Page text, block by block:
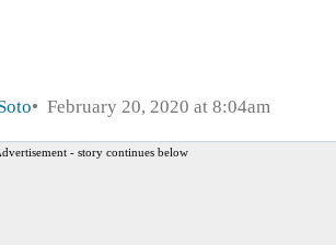
February 20, 2020 at 8:04am
- story continues below